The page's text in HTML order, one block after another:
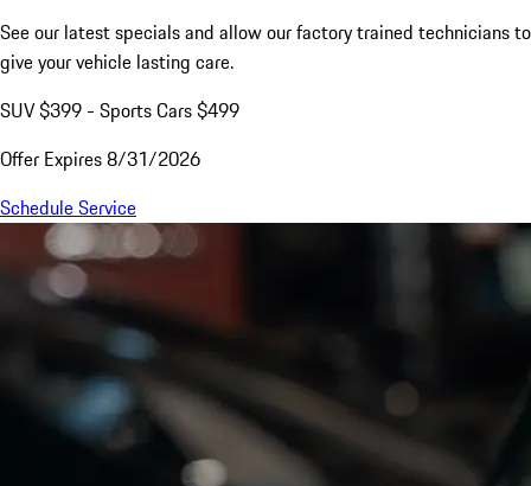
See our latest specials and allow our factory trained technicians to
give your vehicle lasting care.
SUV $399 - Sports Cars $499
Offer Expires 8/31/2026
Schedule Service